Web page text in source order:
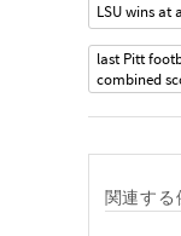
LSU wins at
last Pitt
combined
関連する